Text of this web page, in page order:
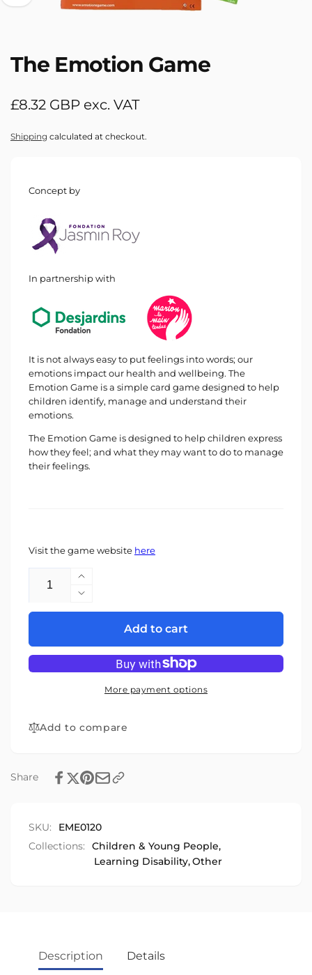
The Emotion Game
Regular
£8.32 GBP exc. VAT
Shipping calculated at checkout.
Concept by
In partnership with
It is not always easy to put feelings into words; our
emotions impact our health and wellbeing. The
Emotion Game is a simple card game designed to help
children identify, manage and understand their
emotions.
The Emotion Game is designed to help children express
how they feel; and what they may want to do to manage
their feelings.
Visit the game website here
Increase
quantity
for
Game
Decrease
quantity
The
Emotion
Game
Add to cart
More payment options
Add to compare
Share
SKU:
EME0120
Collections:
Children & Young People,
Learning Disability,Other
Description Details